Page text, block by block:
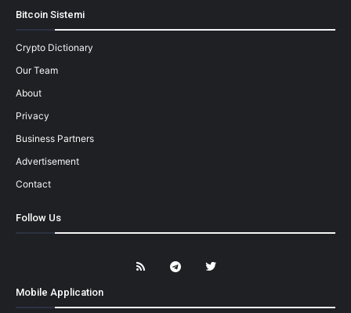
Bitcoin Sistemi
Crypto Dictionary
Our Team
About
Privacy
Business Partners
Advertisement
Contact
Follow Us
Mobile Application